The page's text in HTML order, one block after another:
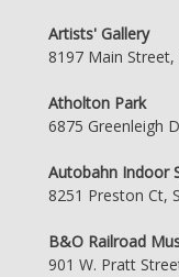
Artists' Gallery
8197 Main
Atholton Park
6875 Greenleigh
Autobahn Indoor
8251 Preston Ct,
B&O Railroad
901 W. Pratt